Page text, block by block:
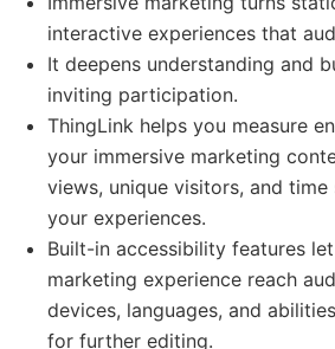
interactive experiences that
It deepens understanding and
inviting participation.
ThingLink helps you measure
your immersive marketing
views, unique visitors, and
your experiences.
Built-in accessibility features
marketing experience reach
devices, languages, and
for further editing.